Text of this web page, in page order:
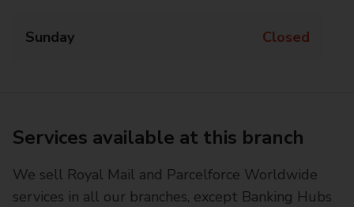
Sunday Closed
Services available at this branch
We sell Royal Mail and Parcelforce Worldwide
services in all our branches, except Banking Hubs